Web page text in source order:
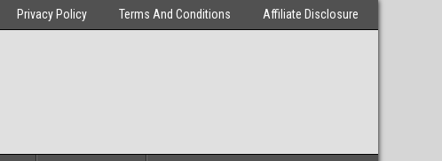
Privacy Policy Terms And Conditions Affiliate Disclosure